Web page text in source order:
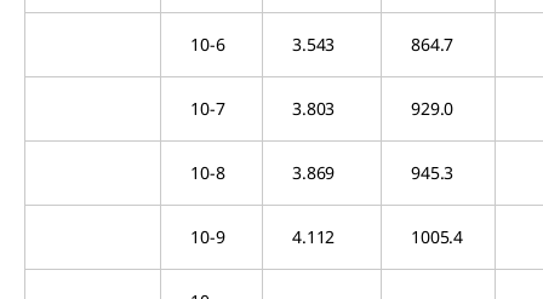
10-6 3.543 864.7
10-7 3.803 929.0
10-8 3.869 945.3
10-9 4.112 1005.4